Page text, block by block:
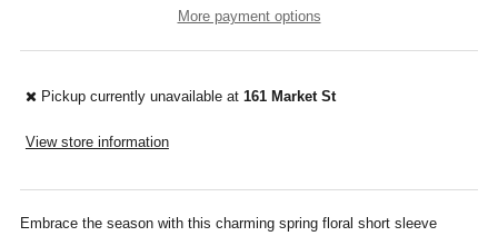
More payment options
Pickup currently unavailable at 161 Market St
View store information
Embrace the season with this charming spring floral short sleeve